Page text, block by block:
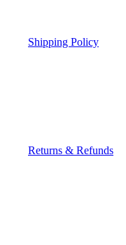
Shipping Policy
Returns & Refunds